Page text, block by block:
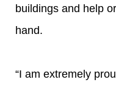
buildings and help
hand.
“I am extremely